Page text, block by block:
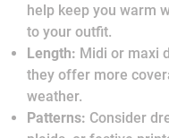
help keep you warm
to your outfit.
Length: Midi or maxi
they offer more
weather.
Patterns: Consider